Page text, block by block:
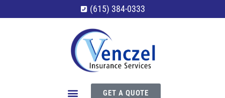
(615) 384-0333
GET A QUOTE